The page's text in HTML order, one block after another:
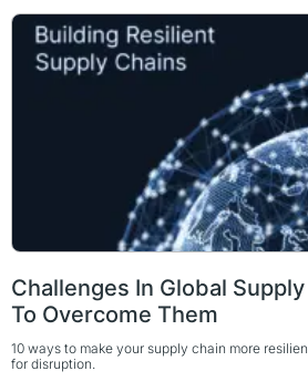
Challenges In Global
To Overcome Them
10 ways to make your supply chain more
for disruption.